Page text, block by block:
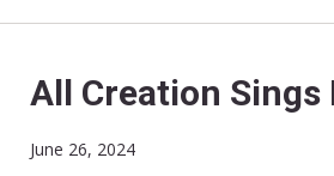
All Creation
June 26, 2024